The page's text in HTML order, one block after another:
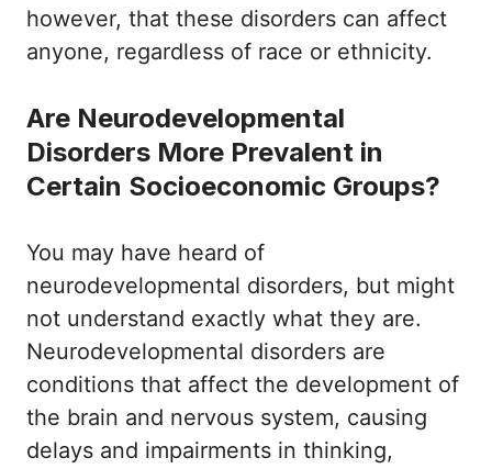
however, that these disorders can affect
anyone, regardless of race or ethnicity.
Are Neurodevelopmental
Disorders More Prevalent in
Certain Socioeconomic Groups?
You may have heard of
neurodevelopmental disorders, but might
not understand exactly what they are.
Neurodevelopmental disorders are
conditions that affect the development of
the brain and nervous system, causing
delays and impairments in thinking,